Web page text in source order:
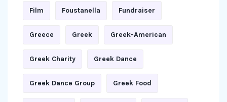
Film Foustanella Fundraiser
Greece Greek Greek-American
Greek Charity Greek Dance
Greek Dance Group Greek Food